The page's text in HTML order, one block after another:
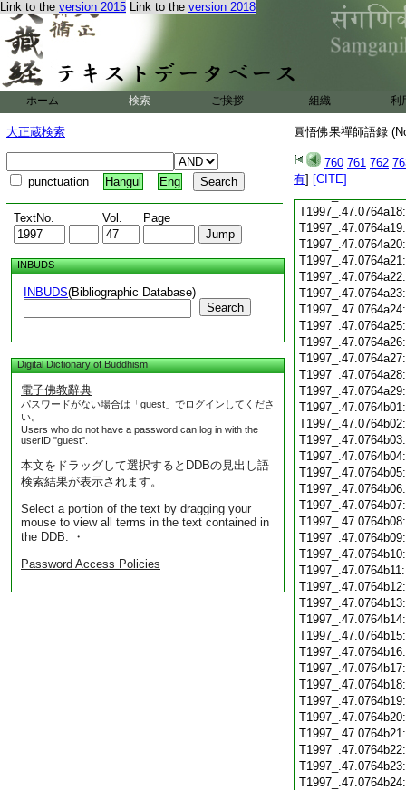
Link to the version 2015 Link to the version 2018
ホーム 検索 ご挨拶 組織 利
大正蔵検索
punctuation Hangul Eng
TextNo. Vol. Page
INBUDS
INBUDS(Bibliographic Database)
Search
Digital Dictionary of Buddhism
電子佛教辭典
パスワードがない場合は「guest」でログインしてくださ
い。
Users who do not have a password can log in with the
userID "guest".
本文をドラッグして選択するとDDBの見出し語
検索結果が表示されます。
Select a portion of the text by dragging your
mouse to view all terms in the text contained in
the DDB. ・
Password Access Policies
圓悟佛果禪師語録
760 761 762
有] [CITE]